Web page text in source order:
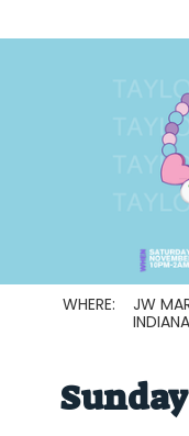
WHERE:
JW